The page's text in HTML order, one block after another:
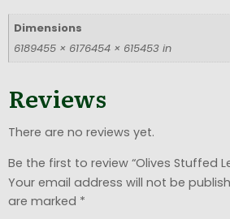
Dimensions
6189455 × 6176454 × 615453 in
Reviews
There are no reviews yet.
Be the first to review “Olives Stuffed
Your email address will not be
are marked *